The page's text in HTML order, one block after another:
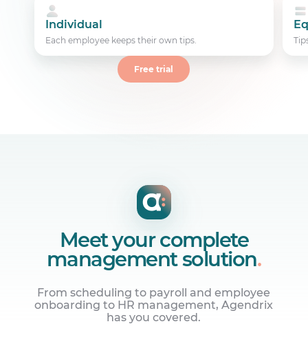
Individual
Each employee keeps their own tips.
Free trial
Meet your complete
management solution.
From scheduling to payroll and employee
onboarding to HR management, Agendrix
has you covered.